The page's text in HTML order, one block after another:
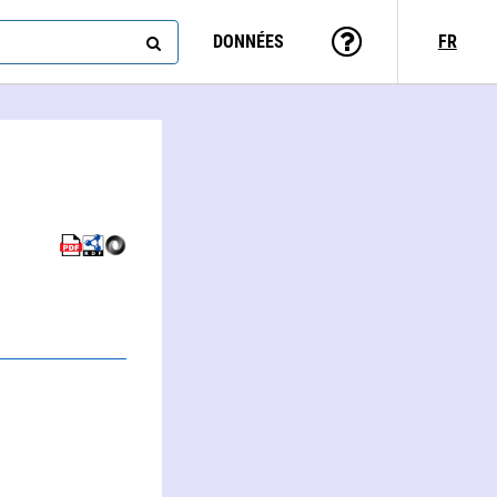
DONNÉES FR